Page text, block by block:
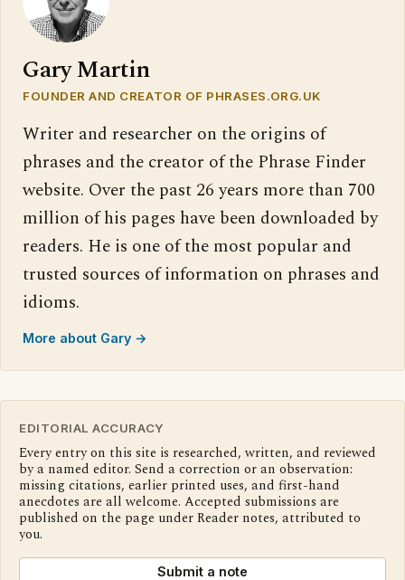
Gary Martin
FOUNDER AND CREATOR OF PHRASES.ORG.UK
Writer and researcher on the origins of
phrases and the creator of the Phrase Finder
website. Over the past 26 years more than 700
million of his pages have been downloaded by
readers. He is one of the most popular and
trusted sources of information on phrases and
idioms.
More about Gary →
EDITORIAL ACCURACY
Every entry on this site is researched, written, and reviewed
by a named editor. Send a correction or an observation:
missing citations, earlier printed uses, and first-hand
anecdotes are all welcome. Accepted submissions are
published on the page under Reader notes, attributed to
you.
Submit a note